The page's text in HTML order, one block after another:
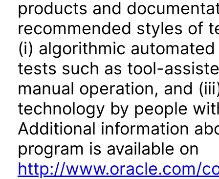
products and
recommended styles of
(i) algorithmic
tests such as tool-
manual operation, and
technology by people
Additional information
program is available on
http://www.oracle.com/